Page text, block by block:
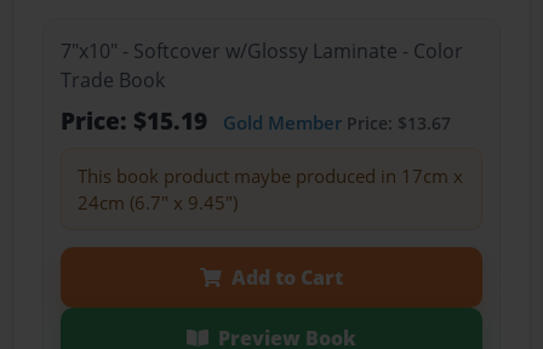
7"x10" - Softcover w/Glossy Laminate - Color
Trade Book
Price: $15.19 Gold MemberPrice: $13.67
This book product maybe produced in 17cm x
24cm (6.7" x 9.45")
Add to Cart
Preview Book